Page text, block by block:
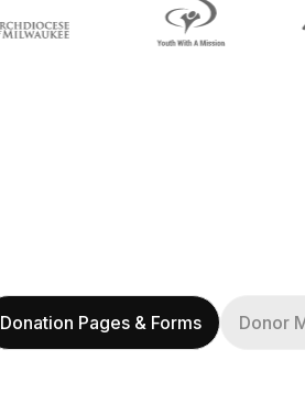
Donation Pages & Forms Donor